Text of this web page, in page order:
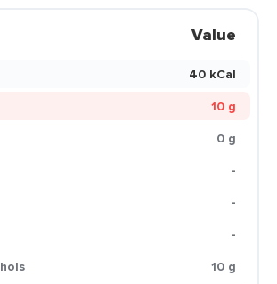
Value
40 kCal
10 g
0 g
-
-
-
10 g